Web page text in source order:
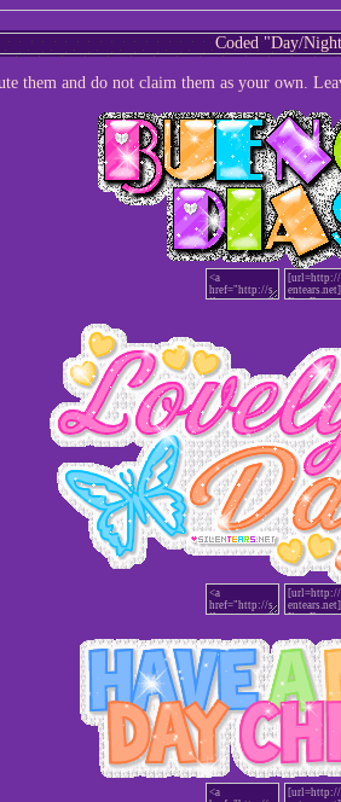
Coded "Day/
them and do not claim them as your own.